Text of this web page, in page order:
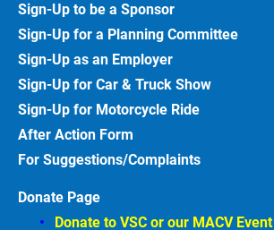
Sign-Up to be a Sponsor
Sign-Up for a Planning Committee
Sign-Up as an Employer
Sign-Up for Car & Truck Show
Sign-Up for Motorcycle Ride
After Action Form
For Suggestions/Complaints
Donate Page
Donate to VSC or our MACV Event